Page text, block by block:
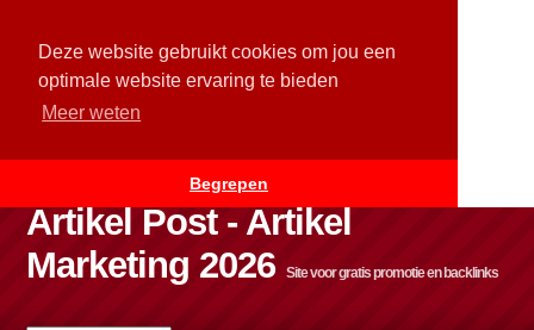
Deze website gebruikt cookies om jou een
optimale website ervaring te bieden
Meer weten
Begrepen
Artikel Post - Artikel
Marketing 2026
Site voor gratis promotie en backlinks